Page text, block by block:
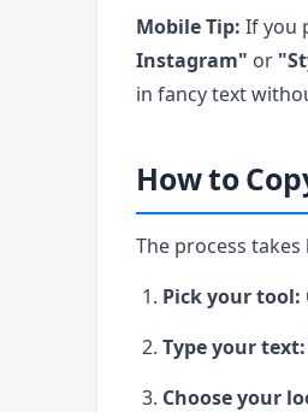
Mobile Tip: If you
Instagram" or
in fancy text
How to
The process takes
Pick your tool:
Type your text:
Choose your